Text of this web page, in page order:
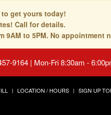
get yours today!
Call for details.
9AM to 5PM. No appointment
9164 | Mon-Fri 8:30am -
LOCATION / HOURS SIGN UP